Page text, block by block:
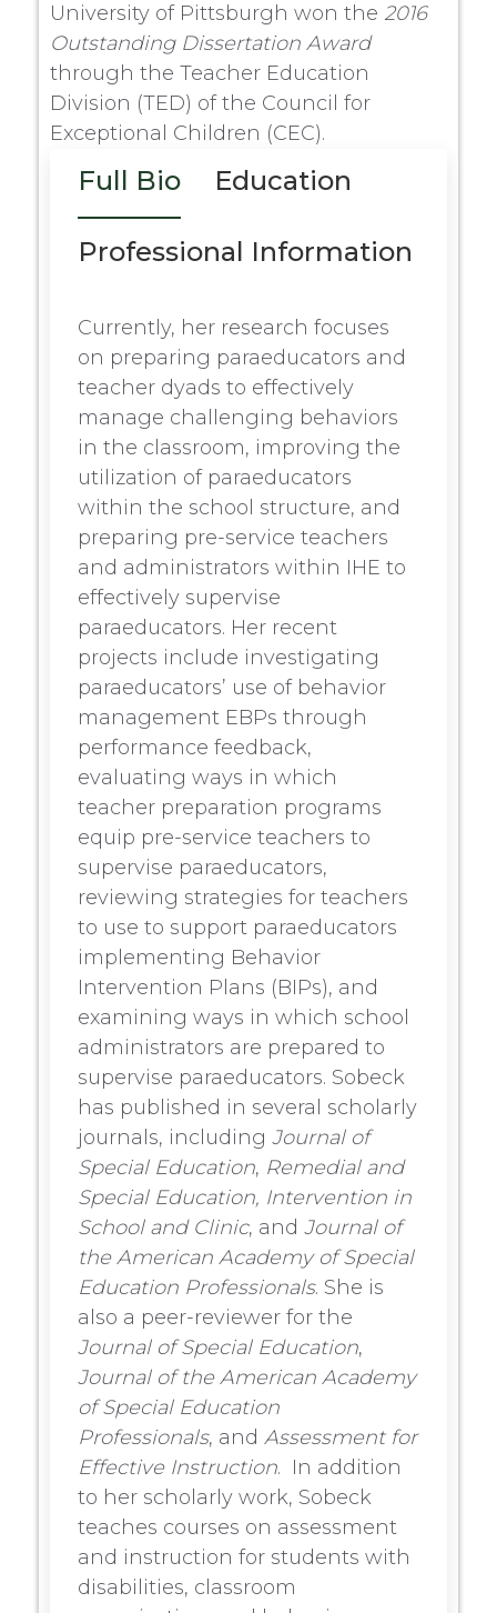
University of Pittsburgh won the 2016
Outstanding Dissertation Award
through the Teacher Education
Division (TED) of the Council for
Exceptional Children (CEC).
Full Bio Education
Professional Information
Currently, her research focuses
on preparing paraeducators and
teacher dyads to effectively
manage challenging behaviors
in the classroom, improving the
utilization of paraeducators
within the school structure, and
preparing pre-service teachers
and administrators within IHE to
effectively supervise
paraeducators. Her recent
projects include investigating
paraeducators’ use of behavior
management EBPs through
performance feedback,
evaluating ways in which
teacher preparation programs
equip pre-service teachers to
supervise paraeducators,
reviewing strategies for teachers
to use to support paraeducators
implementing Behavior
Intervention Plans (BIPs), and
examining ways in which school
administrators are prepared to
supervise paraeducators. Sobeck
has published in several scholarly
journals, including Journal of
Special Education, Remedial and
Special Education, Intervention in
School and Clinic, and Journal of
the American Academy of Special
Education Professionals. She is
also a peer-reviewer for the
Journal of Special Education,
Journal of the American Academy
of Special Education
Professionals, and Assessment for
Effective Instruction. In addition
to her scholarly work, Sobeck
teaches courses on assessment
and instruction for students with
disabilities, classroom